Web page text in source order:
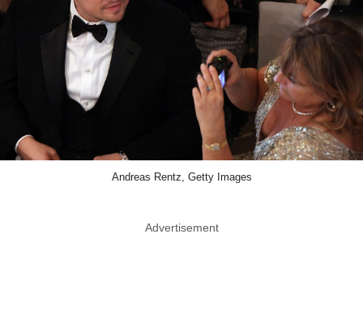
Andreas Rentz, Getty Images
Advertisement